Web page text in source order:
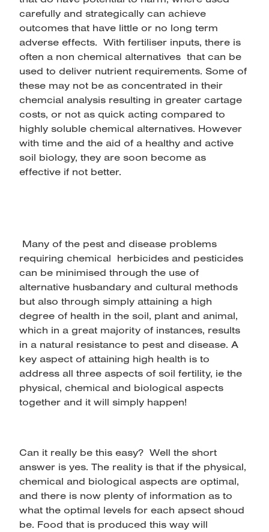
carefully and strategically can achieve
outcomes that have little or no long term
adverse effects. With fertiliser inputs, there is
often a non chemical alternatives that can be
used to deliver nutrient requirements. Some of
these may not be as concentrated in their
chemcial analysis resulting in greater cartage
costs, or not as quick acting compared to
highly soluble chemical alternatives. However
with time and the aid of a healthy and active
soil biology, they are soon become as
effective if not better.
Many of the pest and disease problems
requiring chemical herbicides and pesticides
can be minimised through the use of
alternative husbandary and cultural methods
but also through simply attaining a high
degree of health in the soil, plant and animal,
which in a great majority of instances, results
in a natural resistance to pest and disease. A
key aspect of attaining high health is to
address all three aspects of soil fertility, ie the
physical, chemical and biological aspects
together and it will simply happen!
Can it really be this easy? Well the short
answer is yes. The reality is that if the physical,
chemical and biological aspects are optimal,
and there is now plenty of information as to
what the optimal levels for each apsect shoud
be. Food that is produced this way will